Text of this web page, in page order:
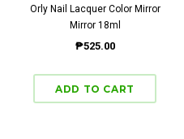
Orly Nail Lacquer Color Mirror
Mirror 18ml
₱525.00